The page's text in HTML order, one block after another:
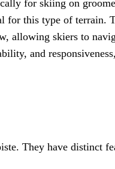
for skiing on
for this type of terrain.
allowing skiers to
and
They have distinct